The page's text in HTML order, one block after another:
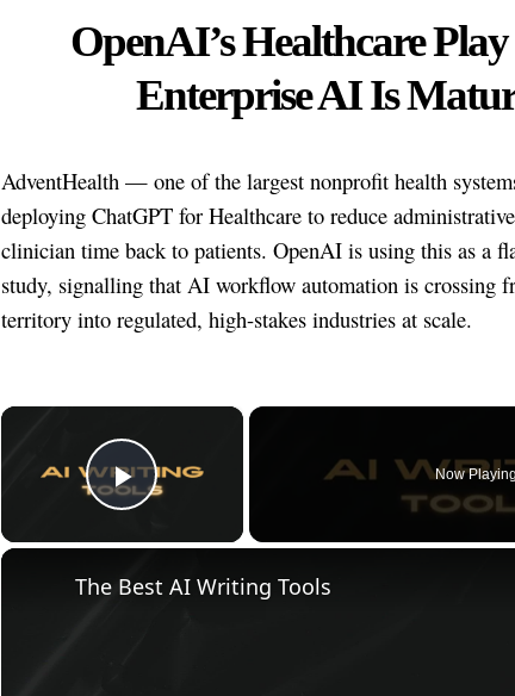
OpenAI’s Healthcare
Enterprise AI Is
AdventHealth — one of the largest nonprofit health
deploying ChatGPT for Healthcare to reduce
clinician time back to patients. OpenAI is using this as a
study, signalling that AI workflow automation is crossing
territory into regulated, high-stakes industries at scale.
×
Play Video
Now Playing
The Best AI Writing Tools